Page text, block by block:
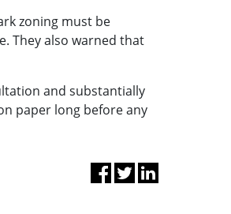
zoning must be
They also warned that
and substantially
paper long before any